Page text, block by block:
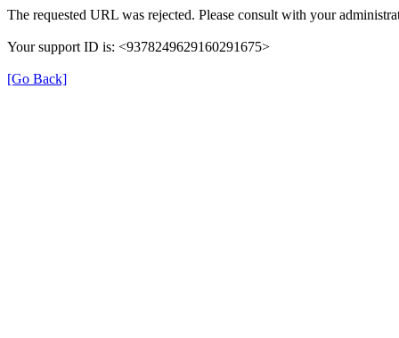
The requested URL was rejected. Please consult with your
Your support ID is: <9378249629160291675>
[Go Back]